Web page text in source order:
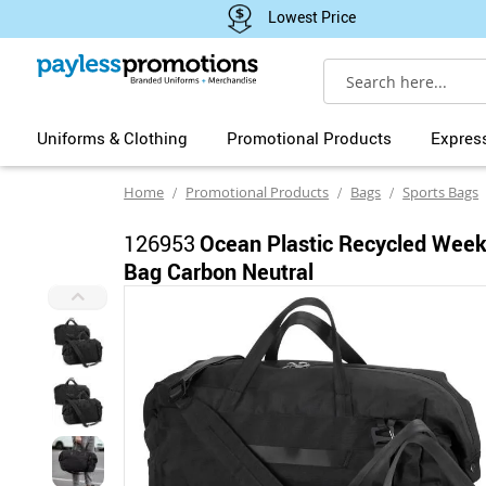
Lowest Price
Search
Uniforms & Clothing Promotional Products
Home Promotional Products Bags Sports Bags
126953Ocean Plastic Recycled
Bag Carbon Neutral
the
images
gallery